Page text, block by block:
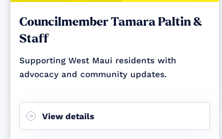
Councilmember Tamara Paltin &
Staff
Supporting West Maui residents with
advocacy and community updates.
View details